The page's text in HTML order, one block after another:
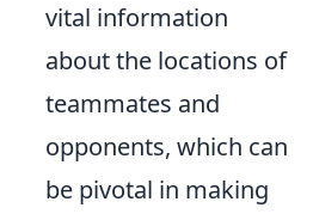
vital information
about the locations of
teammates and
opponents, which can
be pivotal in making